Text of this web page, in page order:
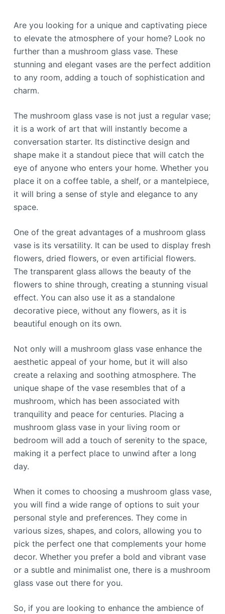
Are you looking for a unique and captivating piece
to elevate the atmosphere of your home? Look no
further than a mushroom glass vase. These
stunning and elegant vases are the perfect addition
to any room, adding a touch of sophistication and
charm.
The mushroom glass vase is not just a regular vase;
it is a work of art that will instantly become a
conversation starter. Its distinctive design and
shape make it a standout piece that will catch the
eye of anyone who enters your home. Whether you
place it on a coffee table, a shelf, or a mantelpiece,
it will bring a sense of style and elegance to any
space.
One of the great advantages of a mushroom glass
vase is its versatility. It can be used to display fresh
flowers, dried flowers, or even artificial flowers.
The transparent glass allows the beauty of the
flowers to shine through, creating a stunning visual
effect. You can also use it as a standalone
decorative piece, without any flowers, as it is
beautiful enough on its own.
Not only will a mushroom glass vase enhance the
aesthetic appeal of your home, but it will also
create a relaxing and soothing atmosphere. The
unique shape of the vase resembles that of a
mushroom, which has been associated with
tranquility and peace for centuries. Placing a
mushroom glass vase in your living room or
bedroom will add a touch of serenity to the space,
making it a perfect place to unwind after a long
day.
When it comes to choosing a mushroom glass vase,
you will find a wide range of options to suit your
personal style and preferences. They come in
various sizes, shapes, and colors, allowing you to
pick the perfect one that complements your home
decor. Whether you prefer a bold and vibrant vase
or a subtle and minimalist one, there is a mushroom
glass vase out there for you.
So, if you are looking to enhance the ambience of